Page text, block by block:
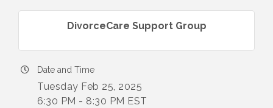
DivorceCare Support Group
Date and Time
Tuesday Feb 25, 2025
6:30 PM - 8:30 PM EST